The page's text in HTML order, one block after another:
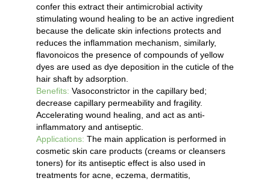
confer this extract their antimicrobial activity
stimulating wound healing to be an active ingredient
because the delicate skin infections protects and
reduces the inflammation mechanism, similarly,
flavonoicos the presence of compounds of yellow
dyes are used as dye deposition in the cuticle of the
hair shaft by adsorption.
Benefits: Vasoconstrictor in the capillary bed;
decrease capillary permeability and fragility.
Accelerating wound healing, and act as anti-
inflammatory and antiseptic.
Applications: The main application is performed in
cosmetic skin care products (creams or cleansers
toners) for its antiseptic effect is also used in
treatments for acne, eczema, dermatitis,